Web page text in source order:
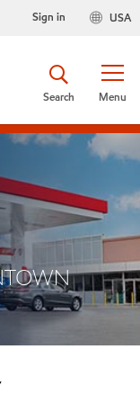
USA
Sign in
Menu
Search